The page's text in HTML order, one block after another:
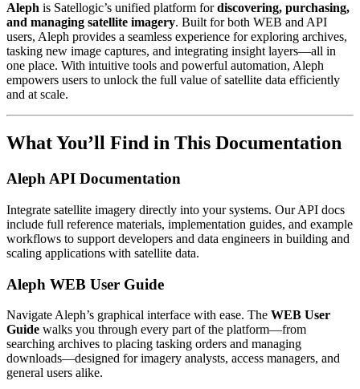
Aleph is Satellogic’s unified platform fordiscovering, purchasing,
and managing satellite imagery. Built for both WEB and API
users, Aleph provides a seamless experience for exploring archives,
tasking new image captures, and integrating insight layers—all in
one place. With intuitive tools and powerful automation, Aleph
empowers users to unlock the full value of satellite data efficiently
and at scale.
What You’ll Find in This Documentation
Aleph API Documentation
Integrate satellite imagery directly into your systems. Our API docs
include full reference materials, implementation guides, and example
workflows to support developers and data engineers in building and
scaling applications with satellite data.
Aleph WEB User Guide
Navigate Aleph’s graphical interface with ease. The WEB User
Guide walks you through every part of the platform—from
searching archives to placing tasking orders and managing
downloads—designed for imagery analysts, access managers, and
general users alike.